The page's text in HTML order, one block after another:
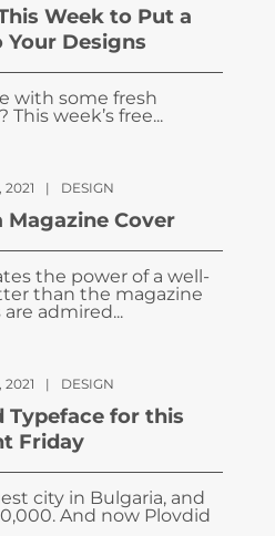
Week to Put a
Designs
with some fresh
week’s free...
2021 | DESIGN
Cover
the power of a well-
than the magazine
admired...
2021 | DESIGN
Typeface for this
Friday
city in Bulgaria, and
And now Plovdid